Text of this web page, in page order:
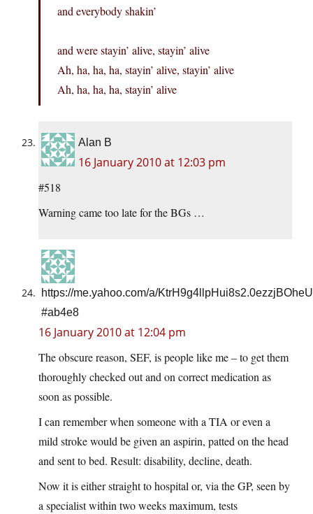
and everybody shakin’
and were stayin’ alive, stayin’ alive
Ah, ha, ha, ha, stayin’ alive, stayin’ alive
Ah, ha, ha, ha, stayin’ alive
Alan B
16 January 2010 at 12:03 pm
#518
Warning came too late for the BGs …
https://me.yahoo.com/a/
#ab4e8
16 January 2010 at 12:04 pm
The obscure reason, SEF, is people like me – to get them
thoroughly checked out and on correct medication as
soon as possible.
I can remember when someone with a TIA or even a
mild stroke would be given an aspirin, patted on the head
and sent to bed. Result: disability, decline, death.
Now it is either straight to hospital or, via the GP, seen by
a specialist within two weeks maximum, tests